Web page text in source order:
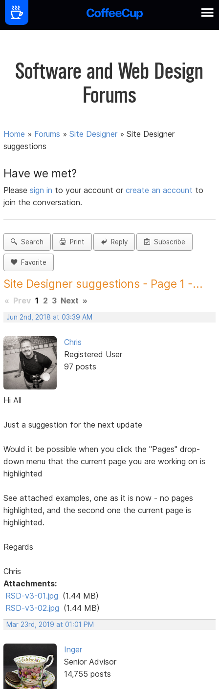
Software and Web Design
Forums
Home » Forums »Site Designer »Site Designer
suggestions
Have we met?
Pleasesign in to your account orcreate an account to
join the conversation.
Search Print Reply Subscribe
Favorite
Site Designer suggestions - Page 1 -...
« Prev 1 2 3 Next »
Jun 2nd, 2018 at 03:39 AM
Chris
Registered User
97 posts
Hi All
Just a suggestion for the next update
Would it be possible when you click the "Pages" drop-
down menu that the current page you are working on is
highlighted
See attached examples, one as it is now - no pages
highlighted, and the second one the current page is
highlighted.
Regards
Chris
Attachments:
RSD-v3-01.jpg (1.44 MB)
RSD-v3-02.jpg (1.44 MB)
Mar 23rd, 2019 at 01:01 PM
Inger
Senior Advisor
14,755 posts